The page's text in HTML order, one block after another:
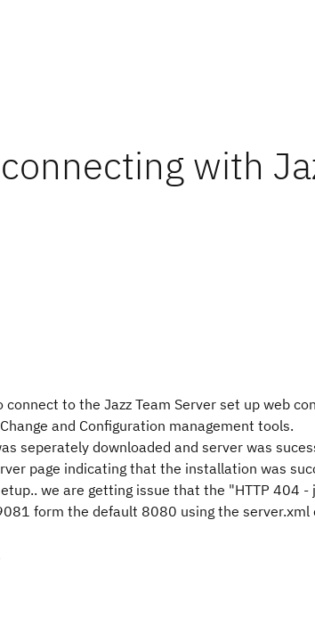
with
to the Jazz Team Server set up web
and Configuration management tools.
seperately downloaded and server was
page indicating that the installation was
we are getting issue that the "HTTP 404 -
form the default 8080 using the server.xml